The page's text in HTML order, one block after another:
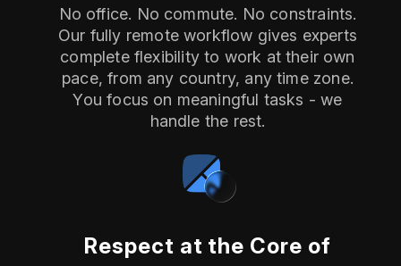
No office. No commute. No constraints.
Our fully remote workflow gives experts
complete flexibility to work at their own
pace, from any country, any time zone.
You focus on meaningful tasks - we
handle the rest.
Respect at the Core of